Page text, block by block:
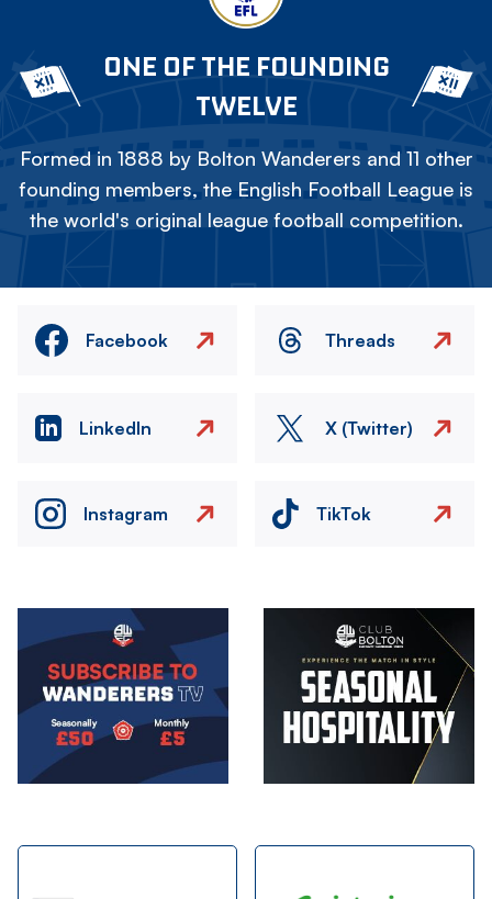
ONE OF THE FOUNDING
TWELVE
Formed in 1888 by Bolton Wanderers and 11 other
founding members, the English Football League is
the world's original league football competition.
Facebook Threads
LinkedIn X (Twitter)
Instagram TikTok